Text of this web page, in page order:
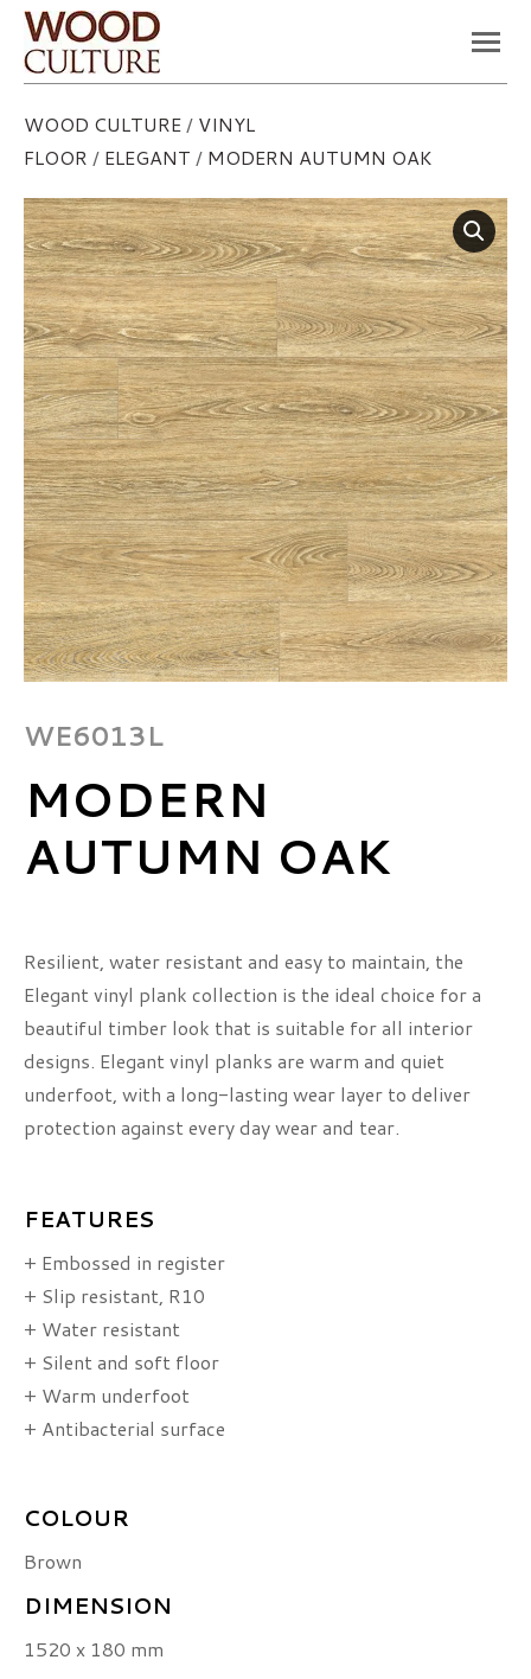
WOOD CULTURE/ VINYL
FLOOR / ELEGANT / MODERN AUTUMN OAK
WE6013L
MODERN
AUTUMN OAK
Resilient, water resistant and easy to maintain, the
Elegant vinyl plank collection is the ideal choice for a
beautiful timber look that is suitable for all interior
designs. Elegant vinyl planks are warm and quiet
underfoot, with a long-lasting wear layer to deliver
protection against every day wear and tear.
FEATURES
+ Embossed in register
+ Slip resistant, R10
+ Water resistant
+ Silent and soft floor
+ Warm underfoot
+ Antibacterial surface
COLOUR
Brown
DIMENSION
1520 x 180 mm